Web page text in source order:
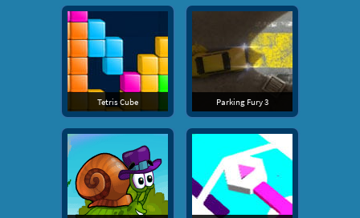
Tetris Cube Parking Fury 3